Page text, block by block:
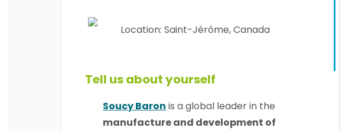
Location: Saint-Jérôme, Canada
Tell us about yourself
Soucy Baron is a global leader in the
manufacture and development of